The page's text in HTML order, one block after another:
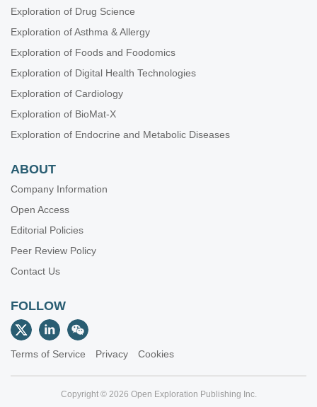
Exploration of Drug Science
Exploration of Asthma & Allergy
Exploration of Foods and Foodomics
Exploration of Digital Health Technologies
Exploration of Cardiology
Exploration of BioMat-X
Exploration of Endocrine and Metabolic Diseases
ABOUT
Company Information
Open Access
Editorial Policies
Peer Review Policy
Contact Us
FOLLOW
Terms of Service Privacy Cookies
Copyright © 2026 Open Exploration Publishing Inc.